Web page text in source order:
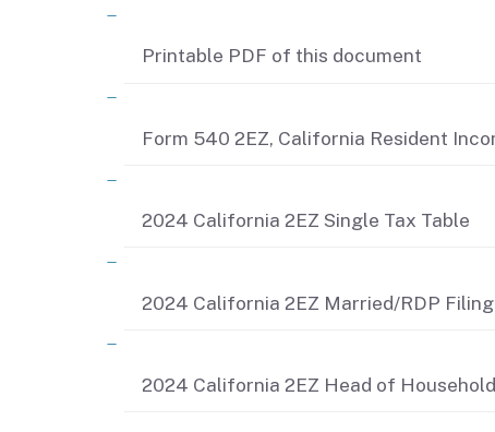
Printable PDF of this document
Form 540 2EZ, California Resident
2024 California 2EZ Single Tax Table
2024 California 2EZ Married/RDP
2024 California 2EZ Head of